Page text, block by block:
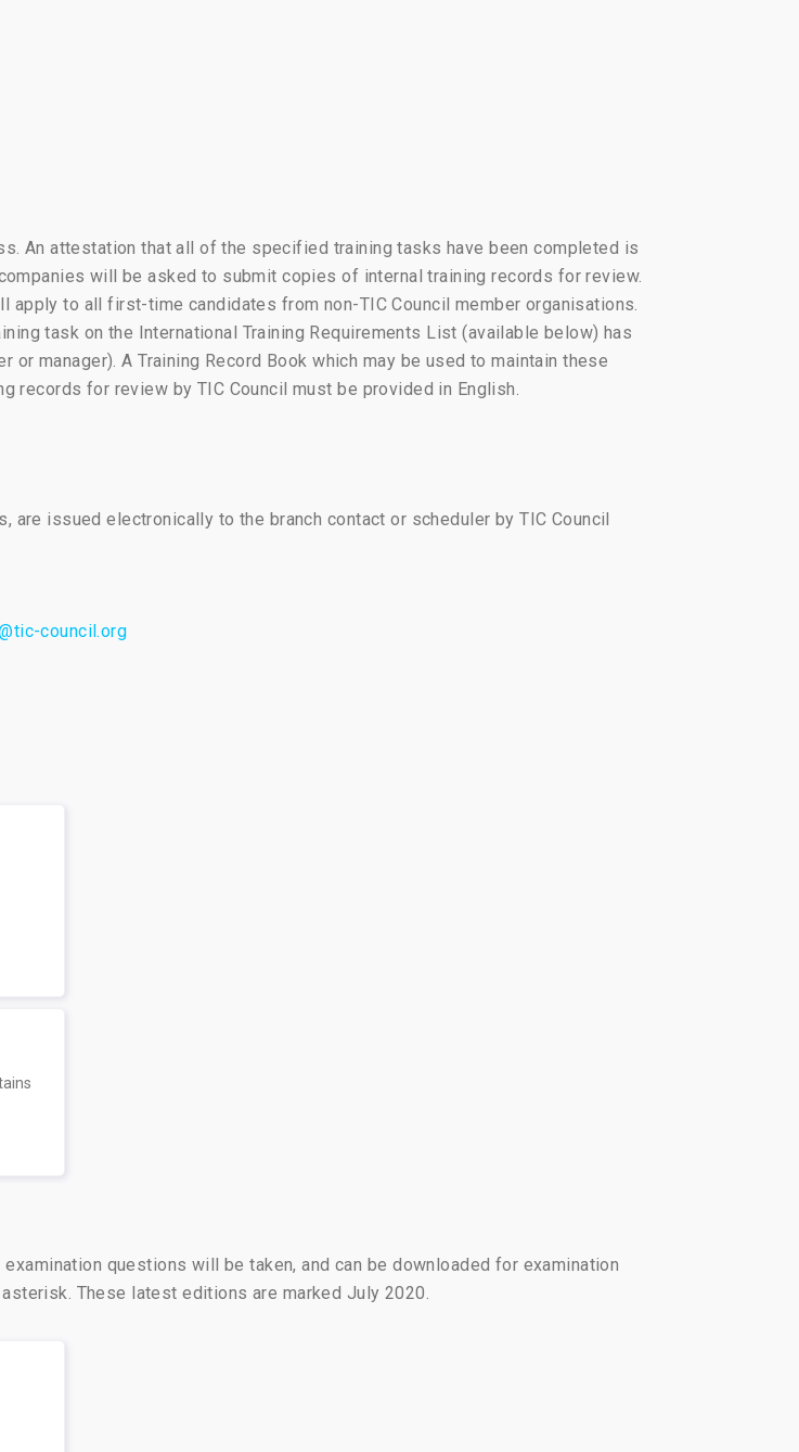
An attestation that all of the specified training tasks have been completed is
will be asked to submit copies of internal training records for review.
apply to all first-time candidates from non-TIC Council member organisations.
task on the International Training Requirements List (available below) has
manager). A Training Record Book which may be used to maintain these
records for review by TIC Council must be provided in English.
issued electronically to the branch contact or scheduler by TIC Council
council.org
questions will be taken, and can be downloaded for examination
These latest editions are marked July 2020.